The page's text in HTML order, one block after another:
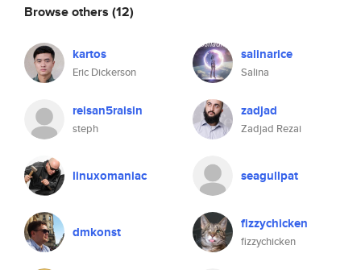
Browse others (12)
kartos
Eric Dickerson
salinarice
Salina
reisan5raisin
steph
zadjad
Zadjad Rezai
linuxomaniac seagullpat
dmkonst fizzychicken
fizzychicken